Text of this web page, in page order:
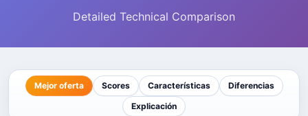
Detailed Technical Comparison
Mejor oferta Scores Características
Diferencias
Explicación